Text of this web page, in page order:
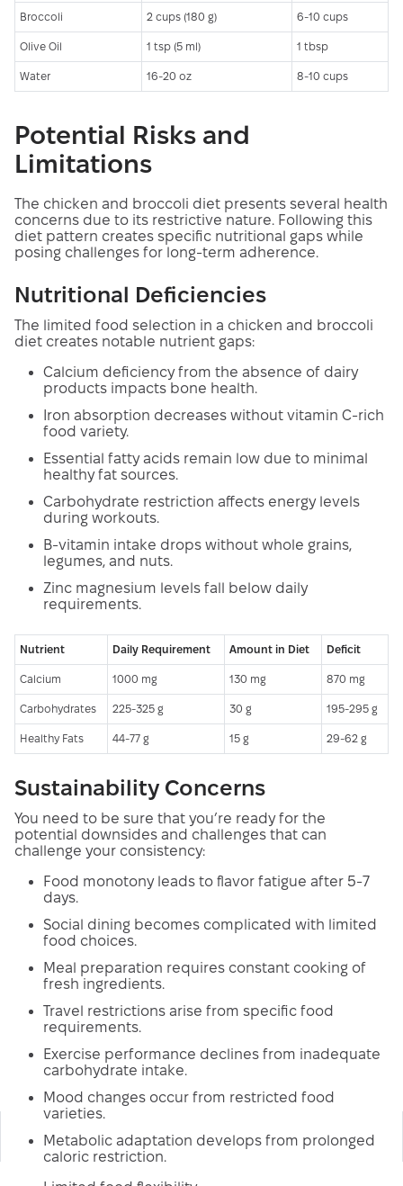
Broccoli 2 cups (180 g) 6-10 cups
Olive Oil 1 tsp (5 ml) 1 tbsp
Water 16-20 oz 8-10 cups
Potential Risks and
Limitations
The chicken and broccoli diet presents several health
concerns due to its restrictive nature. Following this
diet pattern creates specific nutritional gaps while
posing challenges for long-term adherence.
Nutritional Deficiencies
The limited food selection in a chicken and broccoli
diet creates notable nutrient gaps:
Calcium deficiency from the absence of dairy
products impacts bone health.
Iron absorption decreases without vitamin C-rich
food variety.
Essential fatty acids remain low due to minimal
healthy fat sources.
Carbohydrate restriction affects energy levels
during workouts.
B-vitamin intake drops without whole grains,
legumes, and nuts.
Zinc magnesium levels fall below daily
requirements.
Nutrient Daily Requirement Amount in Diet Deficit
Calcium 1000 mg 130 mg 870 mg
Carbohydrates 225-325 g 30 g 195-295 g
Healthy Fats 44-77 g 15 g 29-62 g
Sustainability Concerns
You need to be sure that you’re ready for the
potential downsides and challenges that can
challenge your consistency:
Food monotony leads to flavor fatigue after 5-7
days.
Social dining becomes complicated with limited
food choices.
Meal preparation requires constant cooking of
fresh ingredients.
Travel restrictions arise from specific food
requirements.
Exercise performance declines from inadequate
carbohydrate intake.
Mood changes occur from restricted food
varieties.
Metabolic adaptation develops from prolonged
caloric restriction.